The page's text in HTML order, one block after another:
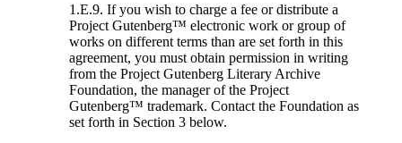
1.E.9. If you wish to charge a fee or distribute a
Project Gutenberg™ electronic work or group of
works on different terms than are set forth in this
agreement, you must obtain permission in writing
from the Project Gutenberg Literary Archive
Foundation, the manager of the Project
Gutenberg™ trademark. Contact the Foundation as
set forth in Section 3 below.